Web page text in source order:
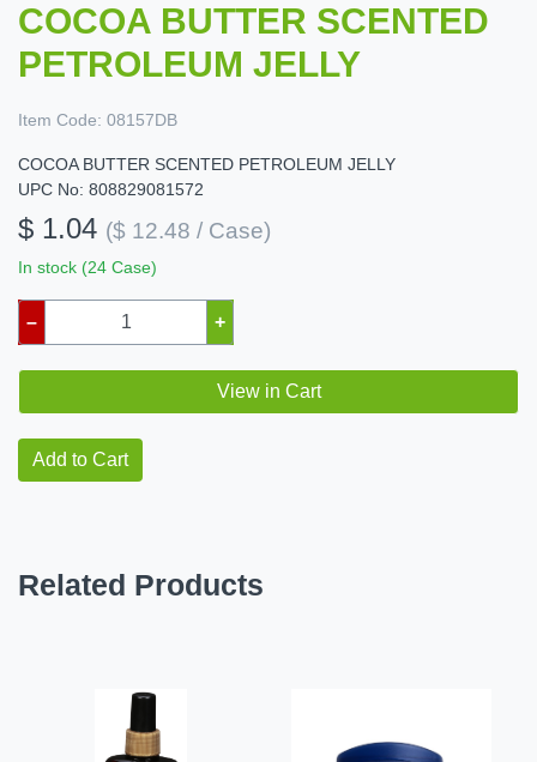
COCOA BUTTER SCENTED
PETROLEUM JELLY
Item Code: 08157DB
COCOA BUTTER SCENTED PETROLEUM JELLY
UPC No: 808829081572
$ 1.04 ($ 12.48 / Case)
In stock (24 Case)
– +
View in Cart
Add to Cart
Related Products